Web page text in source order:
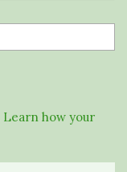
Learn how your